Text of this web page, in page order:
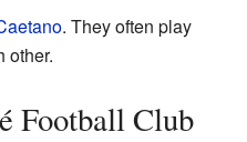
. They often play
other.
Football Club